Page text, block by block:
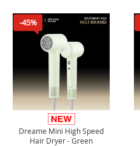
-45%
Dreame Mini High Speed
Hair Dryer - Green